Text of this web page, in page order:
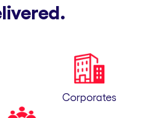
Corporates